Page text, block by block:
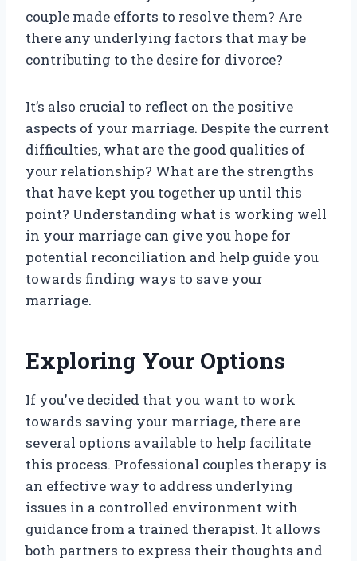
couple made efforts to resolve them? Are
there any underlying factors that may be
contributing to the desire for divorce?
It’s also crucial to reflect on the positive
aspects of your marriage. Despite the current
difficulties, what are the good qualities of
your relationship? What are the strengths
that have kept you together up until this
point? Understanding what is working well
in your marriage can give you hope for
potential reconciliation and help guide you
towards finding ways to save your
marriage.
Exploring Your Options
If you’ve decided that you want to work
towards saving your marriage, there are
several options available to help facilitate
this process. Professional couples therapy is
an effective way to address underlying
issues in a controlled environment with
guidance from a trained therapist. It allows
both partners to express their thoughts and